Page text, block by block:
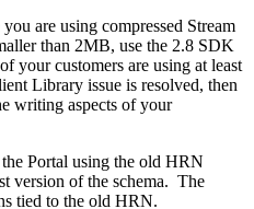
are using compressed Stream
than 2MB, use the 2.8 SDK
your customers are using at least
Library issue is resolved, then
writing aspects of your
Portal using the old HRN
version of the schema. The
tied to the old HRN.